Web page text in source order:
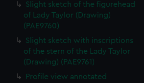
Slight sketch of the figurehead
of Lady Taylor (Drawing)
(PAE9760)
Slight sketch with inscriptions
of the stern of the Lady Taylor
(Drawing) (PAE9761)
Profile view annotated